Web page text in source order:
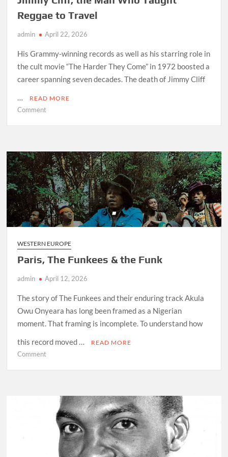
Reggae to Travel
admin April 22, 2026
His Grammy-winning records as well as his starring role in
the cult movie “The Harder They Come” in 1972 boosted a
career spanning seven decades. The death of Jimmy Cliff
…
READ MORE
Commenton
Man
Who
Taught
Reggae
to
Travel
WESTERN EUROPE
Paris, The Funkees & the Funk
admin April 12, 2026
The story of The Funkees and their enduring track Akula
Owu Onyeara has long been framed as a Nigerian
moment. That framing is incomplete. To understand how
this record moved …
READ MORE
Commenton
Funk